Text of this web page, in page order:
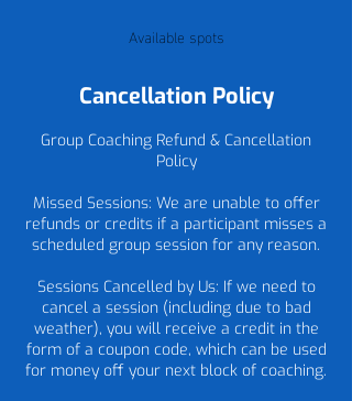
Available spots
Cancellation Policy
Group Coaching Refund & Cancellation
Policy
Missed Sessions: We are unable to offer
refunds or credits if a participant misses a
scheduled group session for any reason.
Sessions Cancelled by Us: If we need to
cancel a session (including due to bad
weather), you will receive a credit in the
form of a coupon code, which can be used
for money off your next block of coaching.